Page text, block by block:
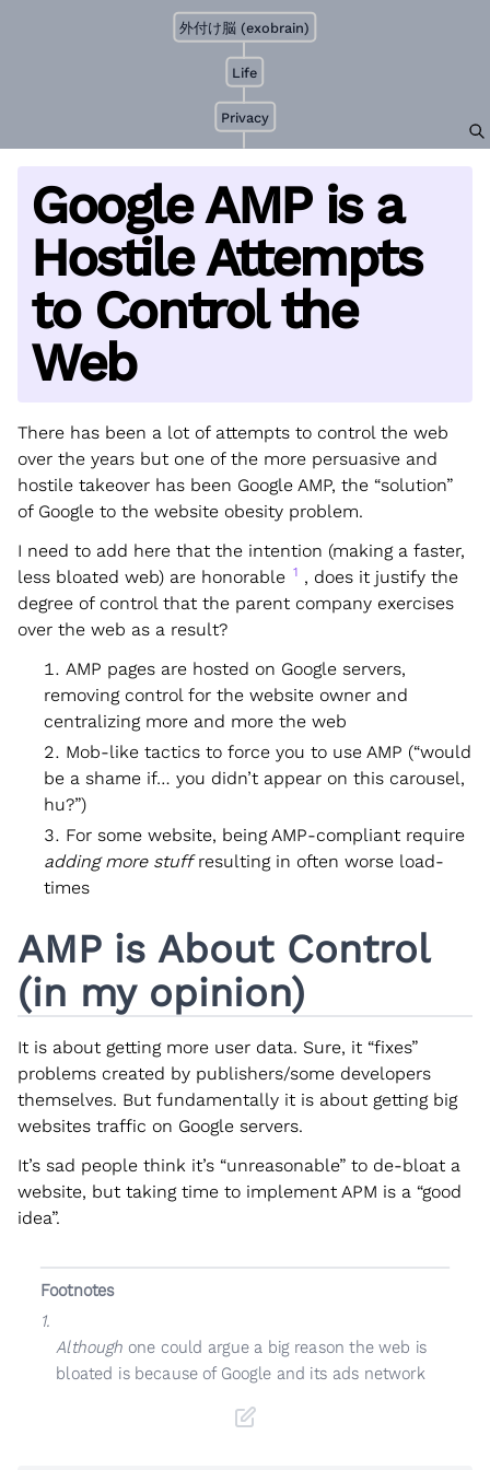
Privacy
Life
外付け脳 (exobrain)
Google AMP is a
Hostile Attempts
to Control the
Web
There has been a lot of attempts to control the web
over the years but one of the more persuasive and
hostile takeover has been Google AMP, the “solution”
of Google to the website obesity problem.
I need to add here that the intention (making a faster,
less bloated web) are honorable 1 , does it justify the
degree of control that the parent company exercises
over the web as a result?
AMP pages are hosted on Google servers,
removing control for the website owner and
centralizing more and more the web
Mob-like tactics to force you to use AMP (“would
be a shame if… you didn’t appear on this carousel,
hu?”)
For some website, being AMP-compliant require
adding more stuffresulting in often worse load-
times
AMP is About Control
(in my opinion)
It is about getting more user data. Sure, it “fixes”
problems created by publishers/some developers
themselves. But fundamentally it is about getting big
websites traffic on Google servers.
It’s sad people think it’s “unreasonable” to de-bloat a
website, but taking time to implement APM is a “good
idea”.
Footnotes
1.
Although one could argue a big reason the web is
bloated is because of Google and its ads network